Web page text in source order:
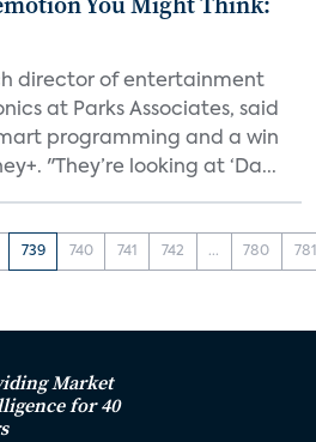
director of entertainment
at Parks Associates, said
programming and a win
"They’re looking at ‘Da...
739 740 741 742 ... 780 781
Market
for 40